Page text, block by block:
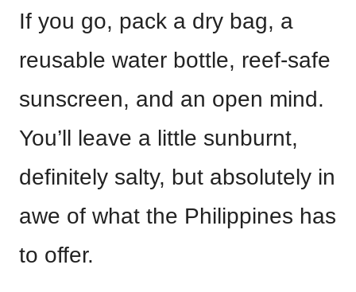
If you go, pack a dry bag, a
reusable water bottle, reef-safe
sunscreen, and an open mind.
You’ll leave a little sunburnt,
definitely salty, but absolutely in
awe of what the Philippines has
to offer.